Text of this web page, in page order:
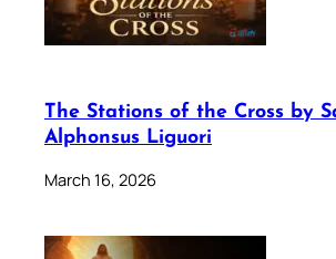
The Stations of the Cross by
Alphonsus Liguori
March 16, 2026